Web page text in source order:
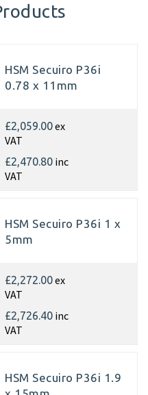
HSM Secuiro P36i
0.78 x 11mm
£2,059.00ex
VAT
£2,470.80 inc
VAT
HSM Secuiro P36i 1 x
5mm
£2,272.00ex
VAT
£2,726.40 inc
VAT
HSM Secuiro P36i 1.9